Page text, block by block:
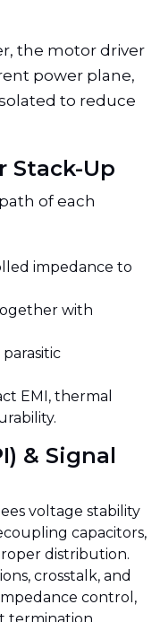
the motor driver
power plane,
to reduce
Stack-Up
of each
impedance to
with
EMI, thermal
& Signal
voltage stability
capacitors,
distribution.
crosstalk, and
control,